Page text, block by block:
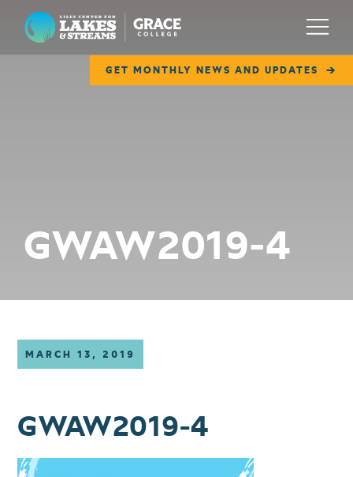
Lilly Center for Lakes & Streams
GET MONTHLY NEWS AND UPDATES
Menu
COLLABORATE
GWAW2019-4
MARCH 13, 2019
GWAW2019-4